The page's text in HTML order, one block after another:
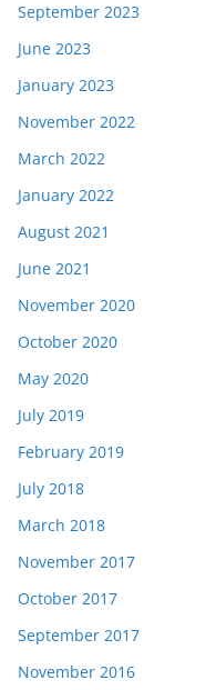
September 2023
June 2023
January 2023
November 2022
March 2022
January 2022
August 2021
June 2021
November 2020
October 2020
May 2020
July 2019
February 2019
July 2018
March 2018
November 2017
October 2017
September 2017
November 2016